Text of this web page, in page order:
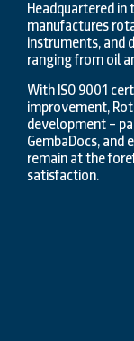
Headquartered in
manufactures
instruments, and
ranging from oil
With ISO 9001
improvement,
development –
GembaDocs,
remain at the
satisfaction.